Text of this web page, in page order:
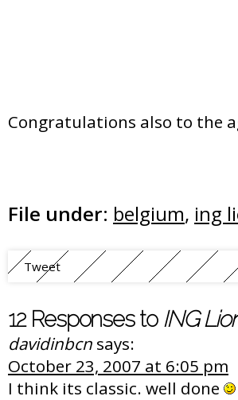
Congratulations also to the
File under: belgium, ing
Tweet
12 Responses to ING
davidinbcn says:
October 23, 2007 at 6:05 pm
I think its classic. well done